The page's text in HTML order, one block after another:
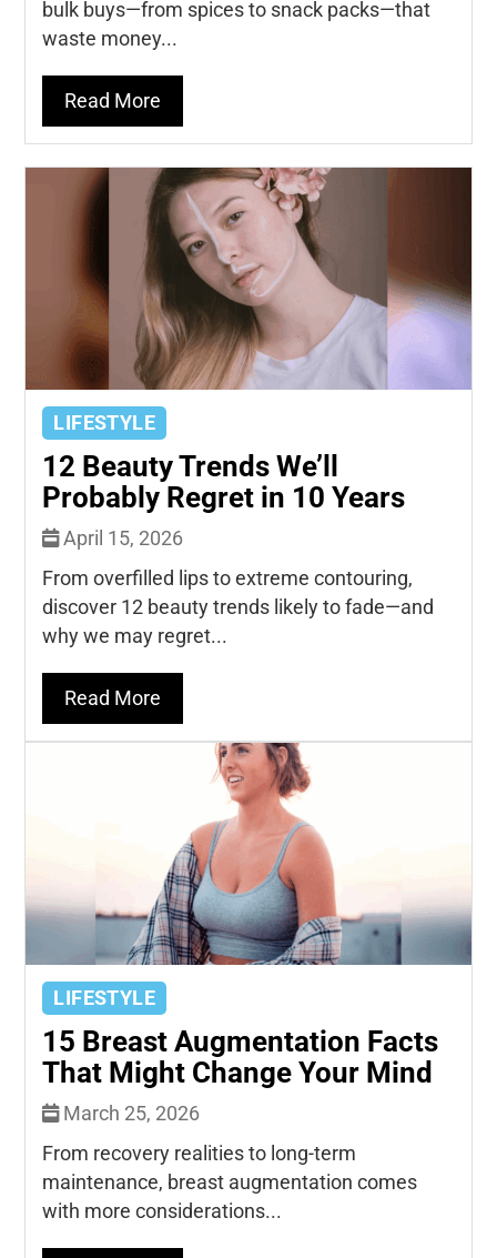
bulk buys—from spices to snack packs—that
waste money...
Read More
LIFESTYLE
12 Beauty Trends We’ll
Probably Regret in 10 Years
April 15, 2026
From overfilled lips to extreme contouring,
discover 12 beauty trends likely to fade—and
why we may regret...
Read More
LIFESTYLE
15 Breast Augmentation Facts
That Might Change Your Mind
March 25, 2026
From recovery realities to long-term
maintenance, breast augmentation comes
with more considerations...